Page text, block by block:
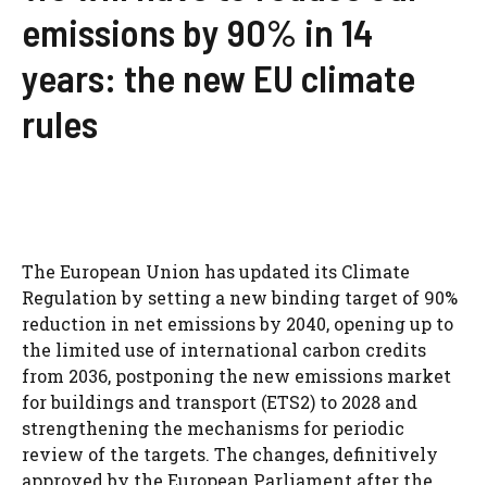
emissions by 90% in 14
years: the new EU climate
rules
The European Union has updated its Climate
Regulation by setting a new binding target of 90%
reduction in net emissions by 2040, opening up to
the limited use of international carbon credits
from 2036, postponing the new emissions market
for buildings and transport (ETS2) to 2028 and
strengthening the mechanisms for periodic
review of the targets. The changes, definitively